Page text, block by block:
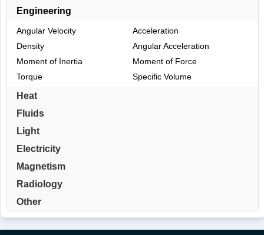
Engineering
Angular Velocity
Acceleration
Density
Angular Acceleration
Moment of Inertia
Moment of Force
Torque
Specific Volume
Heat
Fluids
Light
Electricity
Magnetism
Radiology
Other